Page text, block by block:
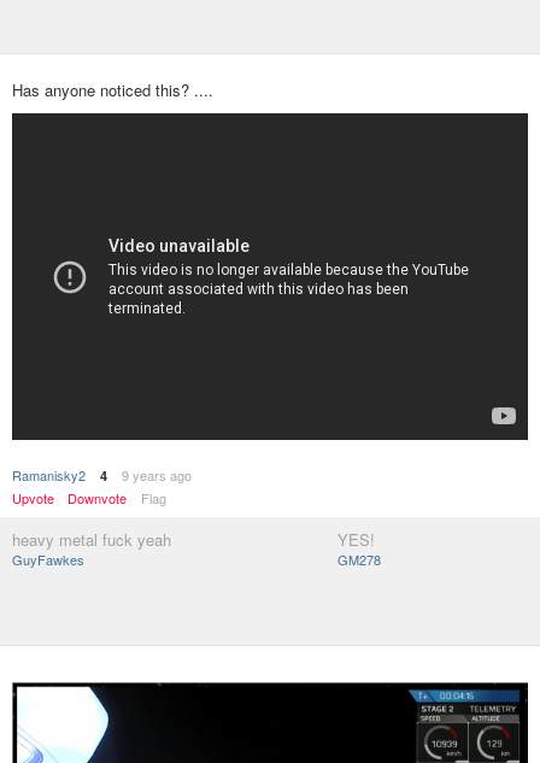
Has anyone noticed this? ....
Ramanisky2 4
9 years ago
Upvote
Downvote Flag
heavy metal fuck yeah
GuyFawkes
YES!
GM278